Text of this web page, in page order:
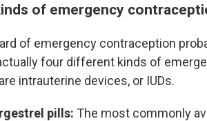
of emergency
of emergency contraception
four different kinds of
intrauterine devices, or IUDs.
pills: The most commonly